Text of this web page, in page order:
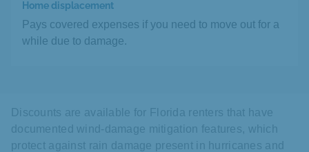
Home displacement
Pays covered expenses if you need to move out for a
while due to damage.
Discounts are available for Florida renters that have
documented wind-damage mitigation features, which
protect against rain damage present in hurricanes and